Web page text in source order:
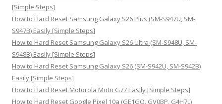
[Simple Steps]
How to Hard Reset Samsung Galaxy S26 Plus (SM-S947U, SM-
S947B) Easily [Simple Steps]
How to Hard Reset Samsung Galaxy S26 Ultra (SM-S948U, SM-
S948B) Easily [Simple Steps]
How to Hard Reset Samsung Galaxy S26 (SM-S942U, SM-S942B)
Easily [Simple Steps]
How to Hard Reset Motorola Moto G77 Easily [Simple Steps]
How to Hard Reset Google Pixel 10a (GE1GQ, GV0BP, G4H7L)